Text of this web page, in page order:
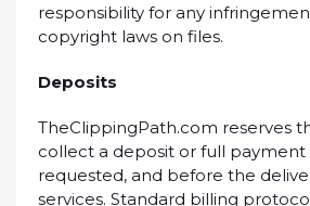
responsibility for any
copyright laws on files.
Deposits
TheClippingPath.com reserves
collect a deposit or full payment
requested, and before the
services. Standard billing